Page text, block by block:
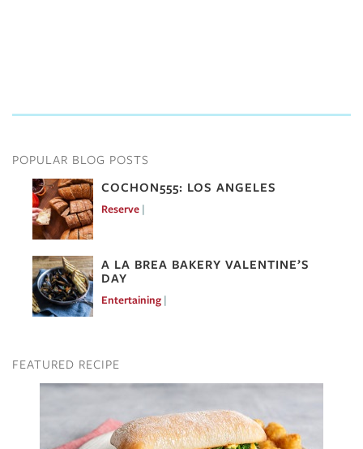
POPULAR BLOG POSTS
COCHON555: LOS ANGELES
Reserve
A LA BREA BAKERY VALENTINE’S
DAY
Entertaining
FEATURED RECIPE
Image